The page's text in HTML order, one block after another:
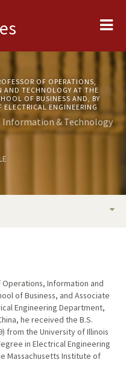
OF OPERATIONS,
AND TECHNOLOGY AT THE
OF BUSINESS AND, BY
ELECTRICAL ENGINEERING
Information & Technology
Operations, Information and
of Business, and Associate
Engineering Department,
he received the B.S.
from the University of Illinois
in Electrical Engineering
Massachusetts Institute of